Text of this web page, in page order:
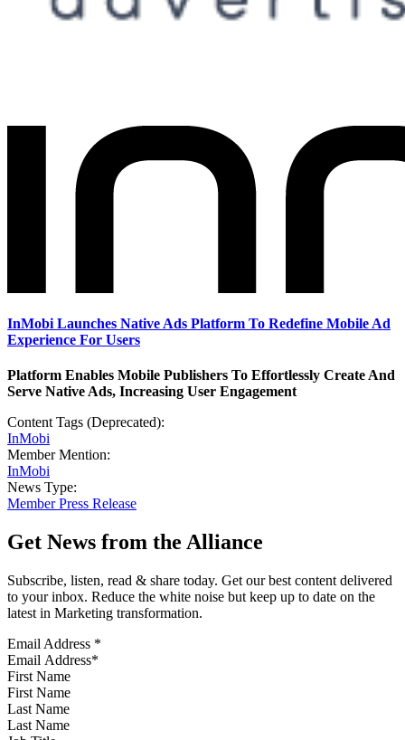
InMobi Launches Native Ads Platform To Redefine Mobile Ad
Experience For Users
Platform Enables Mobile Publishers To Effortlessly Create And
Serve Native Ads, Increasing User Engagement
Content Tags (Deprecated):
InMobi
Member Mention:
InMobi
News Type:
Member Press Release
Get News from the Alliance
Subscribe, listen, read & share today. Get our best content delivered
to your inbox. Reduce the white noise but keep up to date on the
latest in Marketing transformation.
Email Address *
First Name
Last Name